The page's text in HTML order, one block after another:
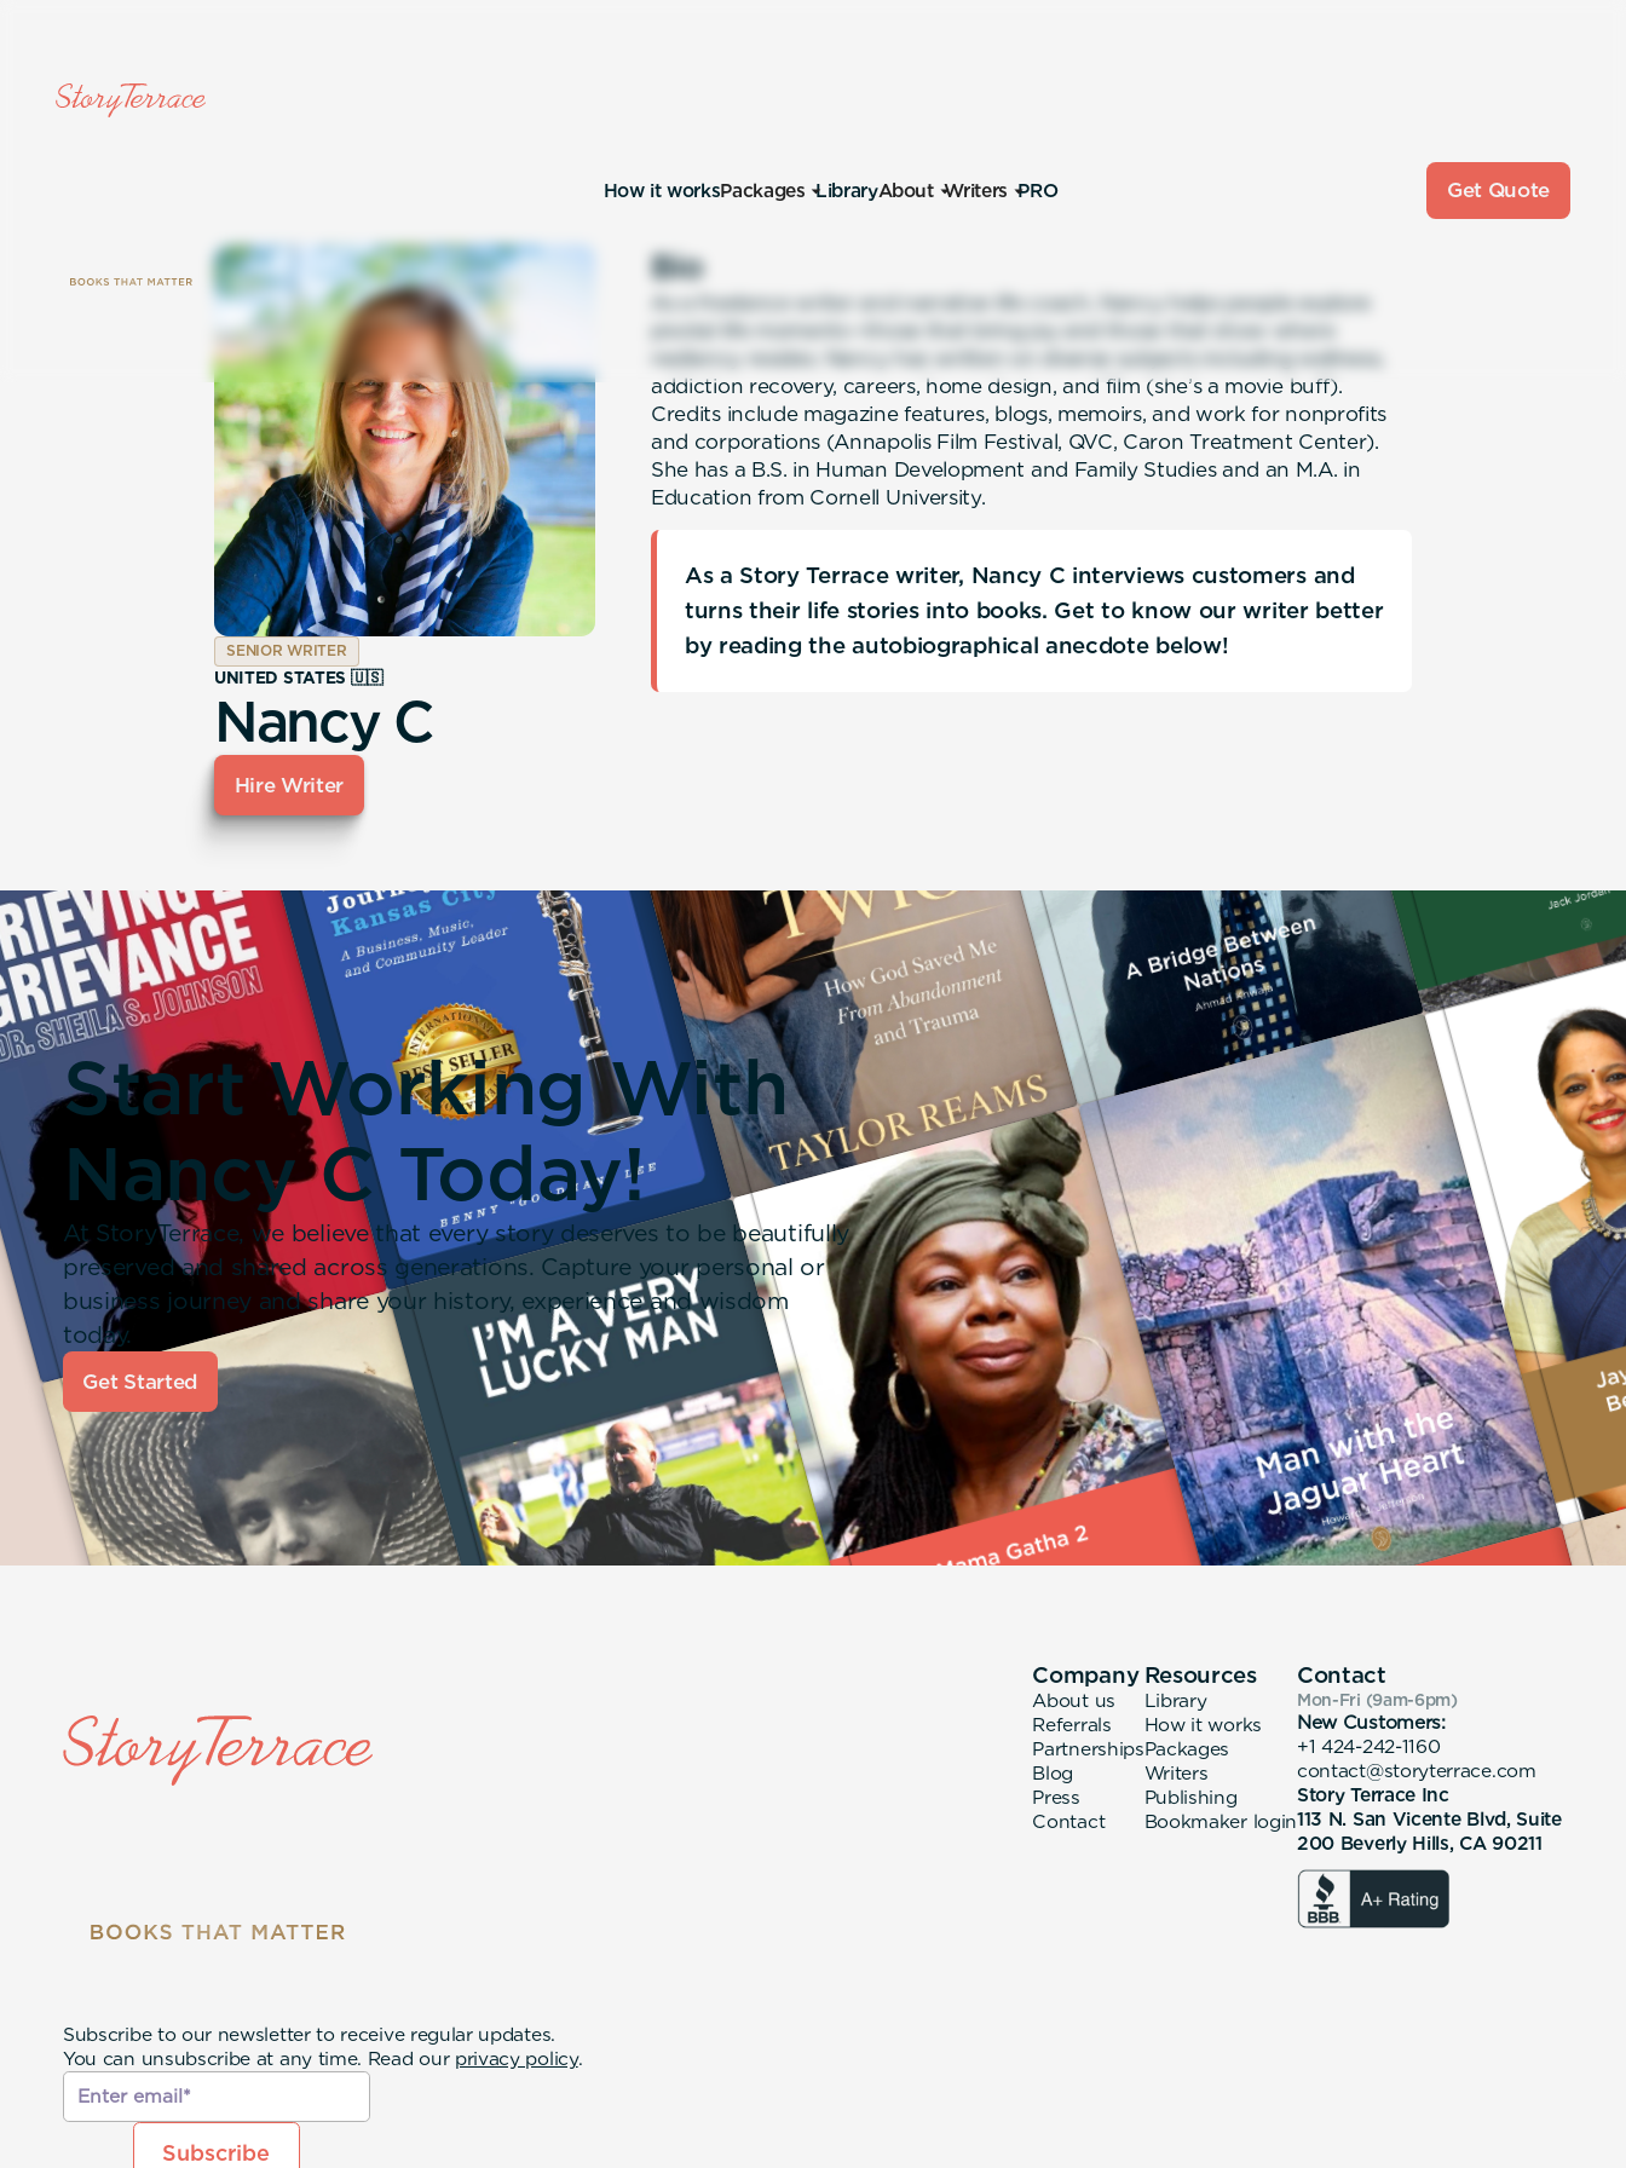
How it worksPackages LibraryAbout Writers PRO Get Quote
SENIOR WRITER
UNITED STATES 🇺🇸
Nancy C
Hire Writer
Bio
As a freelance writer and narrative life coach, Nancy helps people explore
pivotal life moments—those that bring joy and those that show where
resiliency resides. Nancy has written on diverse subjects including wellness,
addiction recovery, careers, home design, and film (she’s a movie buff).
Credits include magazine features, blogs, memoirs, and work for nonprofits
and corporations (Annapolis Film Festival, QVC, Caron Treatment Center).
She has a B.S. in Human Development and Family Studies and an M.A. in
Education from Cornell University.
As a Story Terrace writer, Nancy C interviews customers and
turns their life stories into books. Get to know our writer better
by reading the autobiographical anecdote below!
Start Working With
Nancy C Today!
At StoryTerrace, we believe that every story deserves to be beautifully
preserved and shared across generations. Capture your personal or
business journey and share your history, experience and wisdom
today.
Get Started
Subscribe to our newsletter to receive regular updates.
You can unsubscribe at any time. Read our privacy policy.
Company
About us
Referrals
Partnerships
Blog
Press
Contact
Resources
Library
How it works
Packages
Writers
Publishing
Bookmaker login
Contact
Mon-Fri (9am-6pm)
New Customers:
+1 424-242-1160
contact@storyterrace.com
Story Terrace Inc
113 N. San Vicente Blvd, Suite
200 Beverly Hills, CA 90211